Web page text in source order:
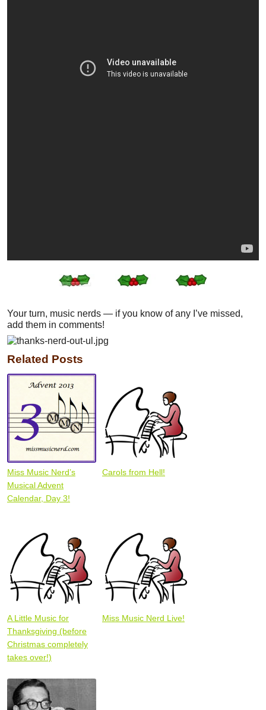
Your turn, music nerds — if you know of any I’ve missed,
add them in comments!
Related Posts
Miss Music Nerd’s
Musical Advent
Calendar, Day 3!
Carols from Hell!
A Little Music for
Thanksgiving (before
Christmas completely
takes over!)
Miss Music Nerd Live!